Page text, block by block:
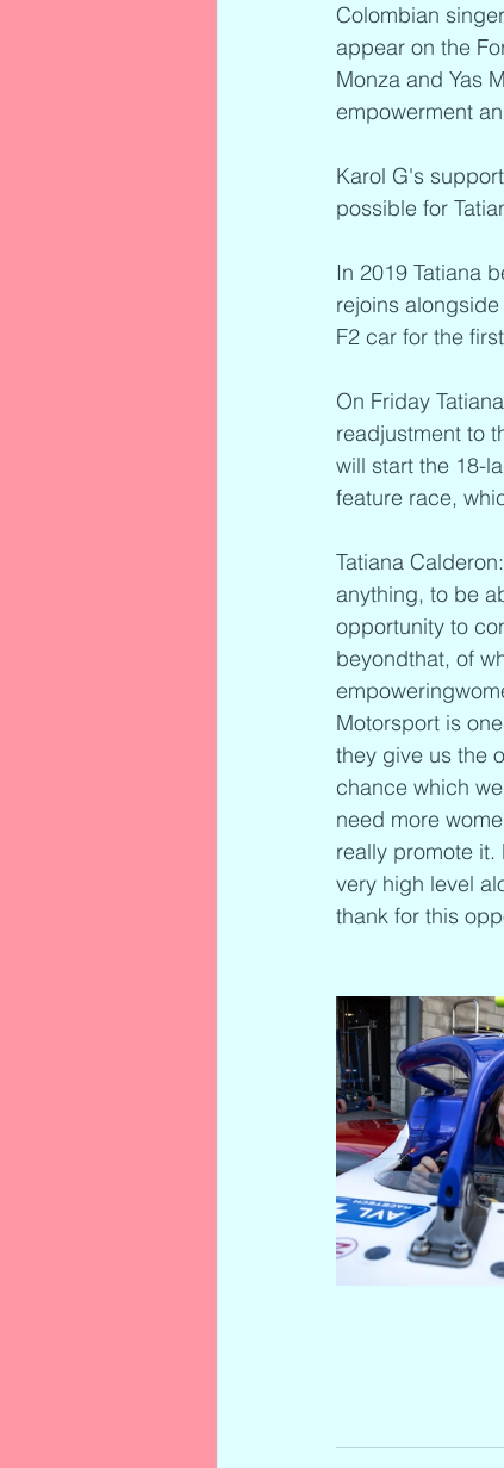
Colombian
appear on the
Monza and Yas
empowerment
Karol G's
possible for
In 2019 Tatiana
rejoins
F2 car for the
On Friday
readjustment to
will start the 18-
feature race,
Tatiana
anything, to be
opportunity to
beyondthat, of
Motorsport is
they give us the
chance which
need more
really promote it.
very high level
thank for this